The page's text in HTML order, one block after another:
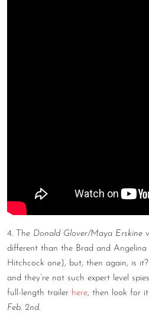
4. The Donald Glover/Maya Erskine
different than the Brad and
Hitchcock one), but, then again, is
and they’re not such expert level
full-length trailer here, then look for
Feb. 2nd.